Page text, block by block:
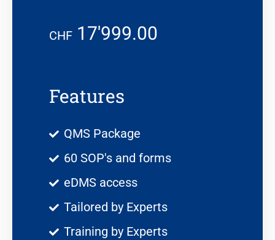
CHF 17'999.00
Features
QMS Package
60 SOP's and forms
eDMS access
Tailored by Experts
Training by Experts